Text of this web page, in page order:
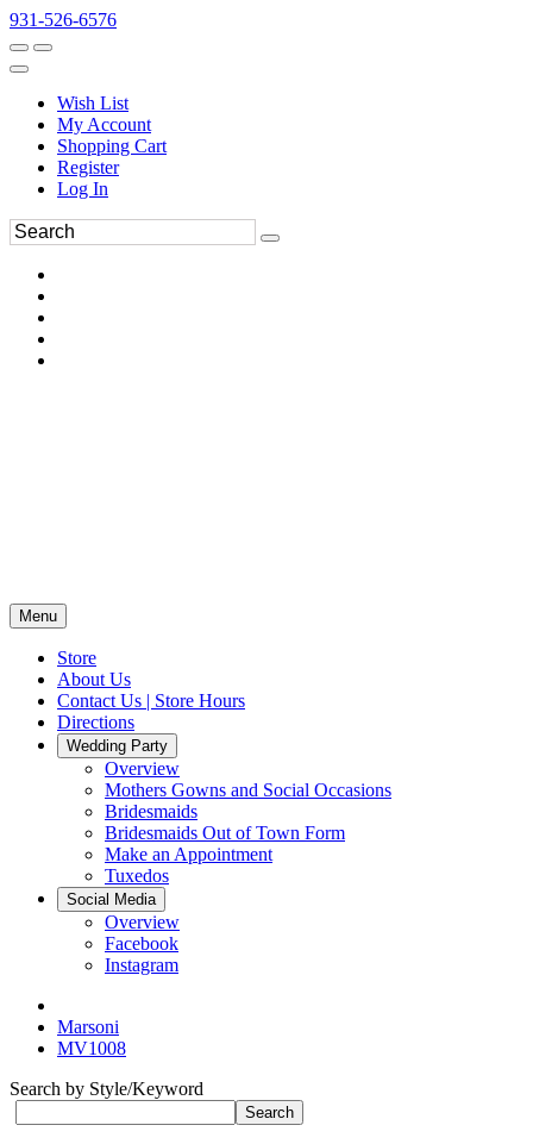
931-526-6576
Wish List
My Account
Shopping Cart
Register
Log In
Menu
Store
About Us
Contact Us | Store Hours
Directions
Wedding Party
Overview
Mothers Gowns and Social Occasions
Bridesmaids
Bridesmaids Out of Town Form
Make an Appointment
Tuxedos
Social Media
Overview
Facebook
Instagram
Marsoni
MV1008
Search by Style/Keyword